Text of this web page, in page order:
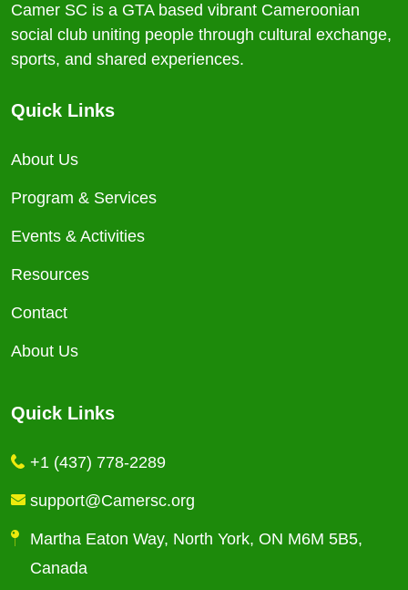
Camer SC is a GTA based vibrant Cameroonian
social club uniting people through cultural exchange,
sports, and shared experiences.
Quick Links
About Us
Program & Services
Events & Activities
Resources
Contact
About Us
Quick Links
+1 (437) 778-2289
support@Camersc.org
Martha Eaton Way, North York, ON M6M 5B5,
Canada